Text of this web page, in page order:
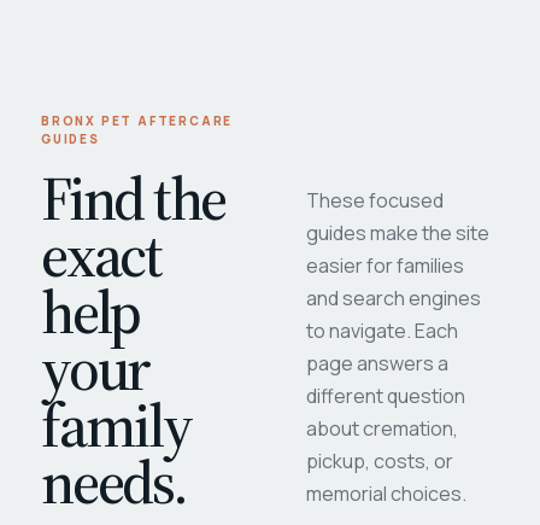
BRONX PET AFTERCARE
GUIDES
Find the
exact
help
your
family
needs.
These focused
guides make the site
easier for families
and search engines
to navigate. Each
page answers a
different question
about cremation,
pickup, costs, or
memorial choices.